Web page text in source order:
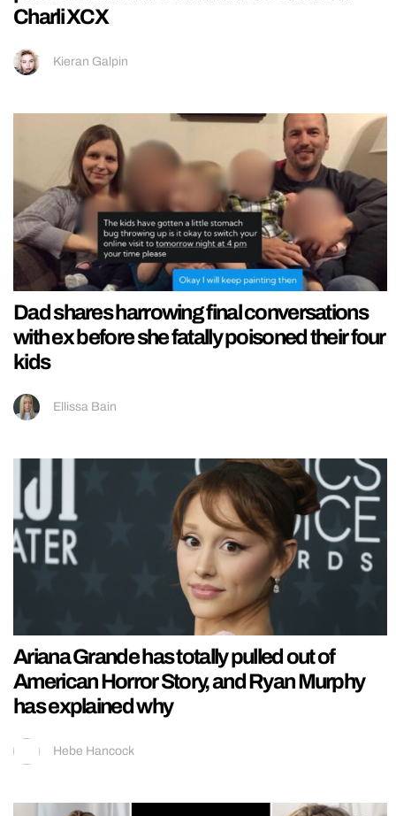
Charli XCX
Kieran Galpin
Dad shares harrowing final conversations
with ex before she fatally poisoned their four
kids
Ellissa Bain
Ariana Grande has totally pulled out of
American Horror Story, and Ryan Murphy
has explained why
Hebe Hancock